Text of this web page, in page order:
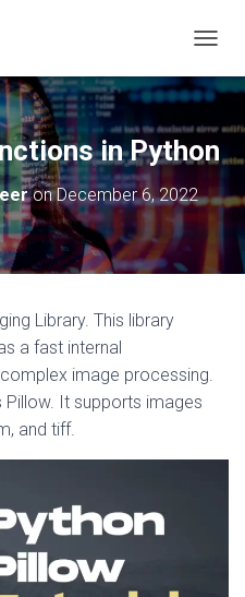
O
G
E
A
I
in Python
onDecember 6, 2022
Library. This library
a fast internal
image processing.
Pillow. It supports images
and tiff.